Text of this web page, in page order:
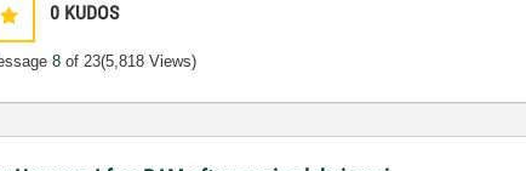
0 KUDOS
8 of 23(5,818 Views)